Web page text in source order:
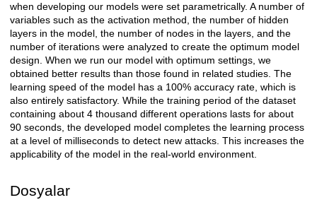
when developing our models were set parametrically. A number of
variables such as the activation method, the number of hidden
layers in the model, the number of nodes in the layers, and the
number of iterations were analyzed to create the optimum model
design. When we run our model with optimum settings, we
obtained better results than those found in related studies. The
learning speed of the model has a 100% accuracy rate, which is
also entirely satisfactory. While the training period of the dataset
containing about 4 thousand different operations lasts for about
90 seconds, the developed model completes the learning process
at a level of milliseconds to detect new attacks. This increases the
applicability of the model in the real-world environment.
Dosyalar